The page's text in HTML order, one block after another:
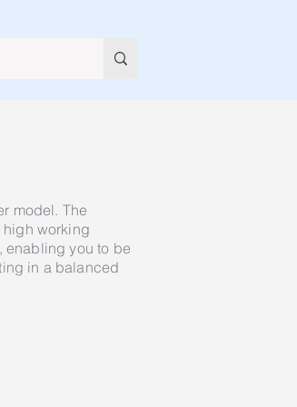
model. The
working
enabling you to be
in a balanced